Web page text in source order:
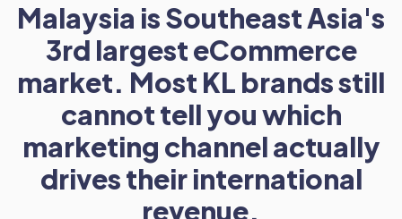
Malaysia is Southeast Asia's
3rd largest eCommerce
market. Most KL brands still
cannot tell you which
marketing channel actually
drives their international
revenue.